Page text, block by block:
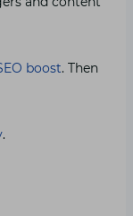
boost. Then
.